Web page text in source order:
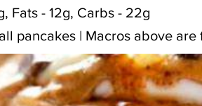
Fats - 12g, Carbs - 22g
pancakes | Macros above are